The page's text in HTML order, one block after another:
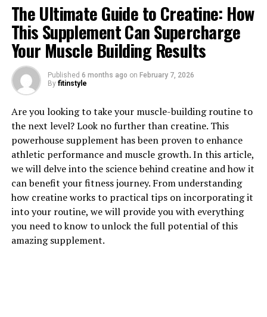
1. "The Top Health Benefits of
Tesnor for Men"
Tesnor, also known as tongkat ali or longjack, is a
popular herbal supplement that has been used for
centuries in traditional medicine to boost men's health.
Here are some of the top health benefits of Tesnor for
men:
1. Improved Testosterone Levels: Tesnor is known for
its ability to increase testosterone levels in men.
Testosterone is a hormone that plays a crucial role in
maintaining muscle mass, bone density, and libido. By
The Ultimate Guide to Creatine: How
This Supplement Can Supercharge
Your Muscle Building Results
Published 6 months ago on February 7, 2026
By fitinstyle
Are you looking to take your muscle-building routine to
the next level? Look no further than creatine. This
powerhouse supplement has been proven to enhance
athletic performance and muscle growth. In this article,
we will delve into the science behind creatine and how it
can benefit your fitness journey. From understanding
how creatine works to practical tips on incorporating it
into your routine, we will provide you with everything
you need to know to unlock the full potential of this
amazing supplement.